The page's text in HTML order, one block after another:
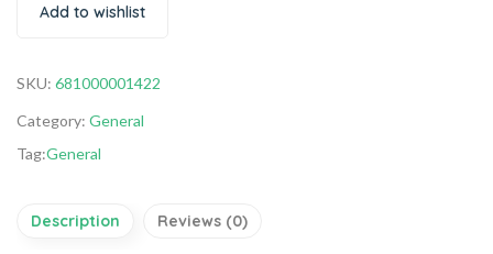
Add to wishlist
SKU: 681000001422
Category: General
Tag:General
Description Reviews (0)